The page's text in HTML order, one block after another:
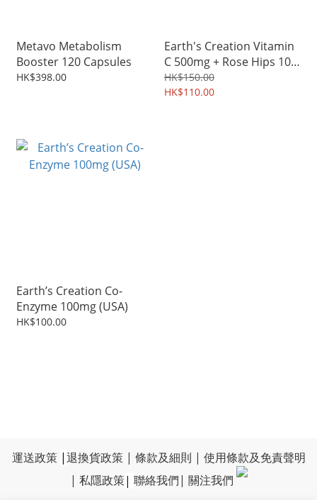
Metavo Metabolism
Booster 120 Capsules
HK$398.00
Earth's Creation Vitamin
C 500mg + Rose Hips 100
tablets Immune Health
HK$150.00
HK$110.00
Earth’s Creation Co-
Enzyme 100mg (USA)
HK$100.00
運送政策 |退換貨政策| 條款及細則 | 使用條款及免責聲明
| 私隱政策| 聯絡我們| 關注我們